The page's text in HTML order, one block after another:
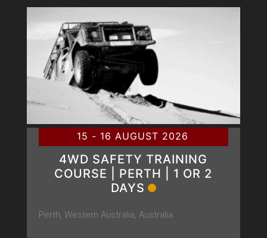
15 - 16 AUGUST 2026
4WD SAFETY TRAINING
COURSE | PERTH | 1 OR 2
DAYS
Perth, Western Australia, Australia